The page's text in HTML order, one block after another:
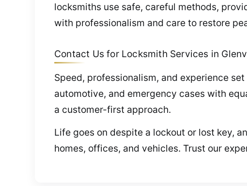
locksmiths use safe, careful methods,
with professionalism and care to restore
Contact Us for Locksmith Services in
Speed, professionalism, and experience
automotive, and emergency cases with
a customer-first approach.
Life goes on despite a lockout or lost key,
homes, offices, and vehicles. Trust our